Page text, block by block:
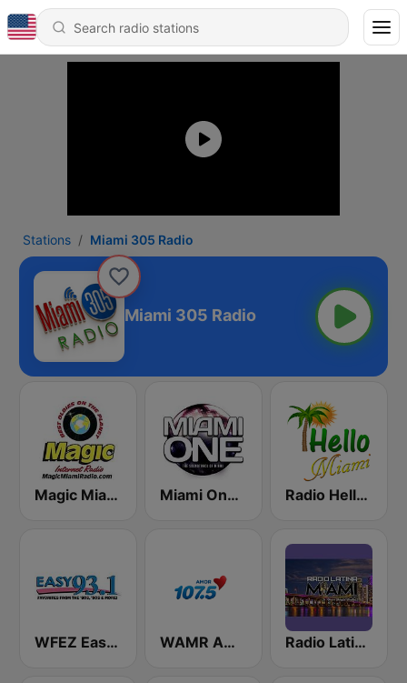
Stations Miami 305 Radio
Miami 305 Radio
Magic Miami Miami One Radio Radio Hello Miami
WFEZ Easy 93.1 WAMR Amor 107.5 (US Only) Radio Latina Miami